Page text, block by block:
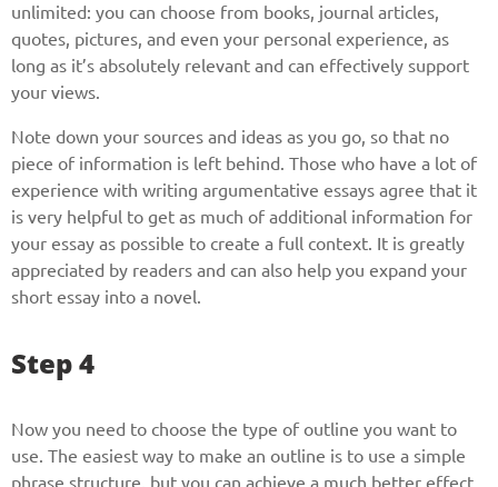
unlimited: you can choose from books, journal articles,
quotes, pictures, and even your personal experience, as
long as it’s absolutely relevant and can effectively support
your views.
Note down your sources and ideas as you go, so that no
piece of information is left behind. Those who have a lot of
experience with writing argumentative essays agree that it
is very helpful to get as much of additional information for
your essay as possible to create a full context. It is greatly
appreciated by readers and can also help you expand your
short essay into a novel.
Step 4
Now you need to choose the type of outline you want to
use. The easiest way to make an outline is to use a simple
phrase structure, but you can achieve a much better effect